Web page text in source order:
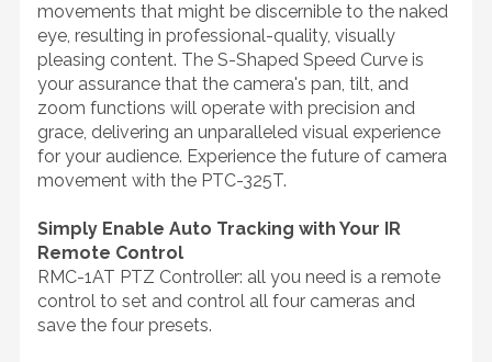
movements that might be discernible to the naked
eye, resulting in professional-quality, visually
pleasing content. The S-Shaped Speed Curve is
your assurance that the camera's pan, tilt, and
zoom functions will operate with precision and
grace, delivering an unparalleled visual experience
for your audience. Experience the future of camera
movement with the PTC-325T.
Simply Enable Auto Tracking with Your IR
Remote Control
RMC-1AT PTZ Controller: all you need is a remote
control to set and control all four cameras and
save the four presets.